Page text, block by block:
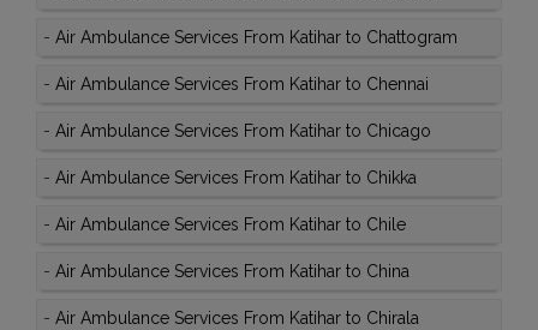
- Air Ambulance Services From Katihar to Chattogram
- Air Ambulance Services From Katihar to Chennai
- Air Ambulance Services From Katihar to Chicago
- Air Ambulance Services From Katihar to Chikka
- Air Ambulance Services From Katihar to Chile
- Air Ambulance Services From Katihar to China
- Air Ambulance Services From Katihar to Chirala